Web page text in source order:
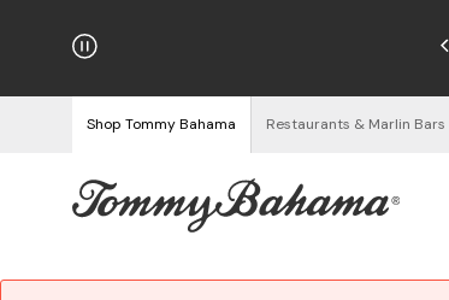
on Orders $125+
Shop Tommy Bahama Restaurants & Marlin Bars